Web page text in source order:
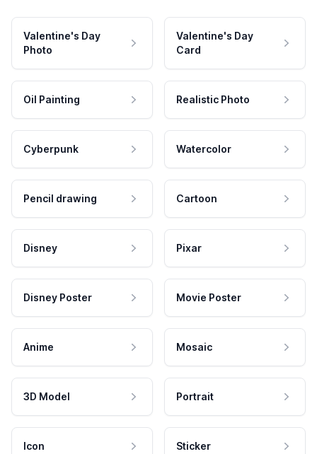
Valentine's Day
Photo
Valentine's Day
Card
Oil Painting Realistic Photo
Cyberpunk Watercolor
Pencil drawing Cartoon
Disney Pixar
Disney Poster Movie Poster
Anime Mosaic
3D Model Portrait
Icon Sticker